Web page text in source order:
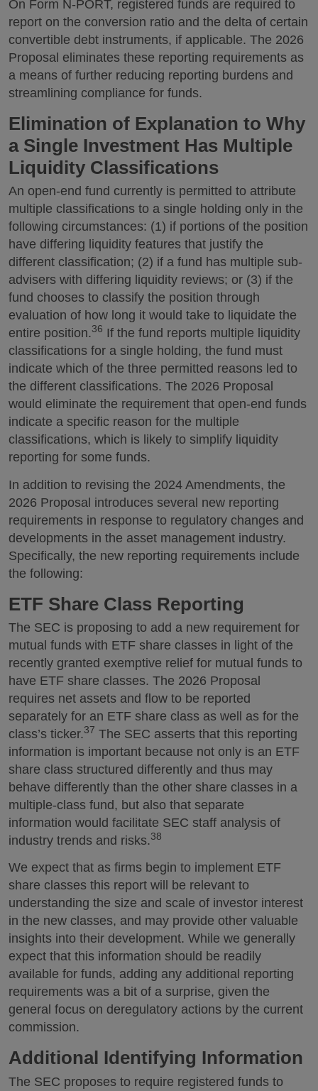
On Form N-PORT, registered funds are required to
report on the conversion ratio and the delta of certain
convertible debt instruments, if applicable. The 2026
Proposal eliminates these reporting requirements as
a means of further reducing reporting burdens and
streamlining compliance for funds.
Elimination of Explanation to Why
a Single Investment Has Multiple
Liquidity Classifications
An open-end fund currently is permitted to attribute
multiple classifications to a single holding only in the
following circumstances: (1) if portions of the position
have differing liquidity features that justify the
different classification; (2) if a fund has multiple sub-
advisers with differing liquidity reviews; or (3) if the
fund chooses to classify the position through
evaluation of how long it would take to liquidate the
entire position.36 If the fund reports multiple liquidity
classifications for a single holding, the fund must
indicate which of the three permitted reasons led to
the different classifications. The 2026 Proposal
would eliminate the requirement that open-end funds
indicate a specific reason for the multiple
classifications, which is likely to simplify liquidity
reporting for some funds.
In addition to revising the 2024 Amendments, the
2026 Proposal introduces several new reporting
requirements in response to regulatory changes and
developments in the asset management industry.
Specifically, the new reporting requirements include
the following:
ETF Share Class Reporting
The SEC is proposing to add a new requirement for
mutual funds with ETF share classes in light of the
recently granted exemptive relief for mutual funds to
have ETF share classes. The 2026 Proposal
requires net assets and flow to be reported
separately for an ETF share class as well as for the
class’s ticker.37 The SEC asserts that this reporting
information is important because not only is an ETF
share class structured differently and thus may
behave differently than the other share classes in a
multiple-class fund, but also that separate
information would facilitate SEC staff analysis of
industry trends and risks.38
We expect that as firms begin to implement ETF
share classes this report will be relevant to
understanding the size and scale of investor interest
in the new classes, and may provide other valuable
insights into their development. While we generally
expect that this information should be readily
available for funds, adding any additional reporting
requirements was a bit of a surprise, given the
general focus on deregulatory actions by the current
commission.
Additional Identifying Information
The SEC proposes to require registered funds to